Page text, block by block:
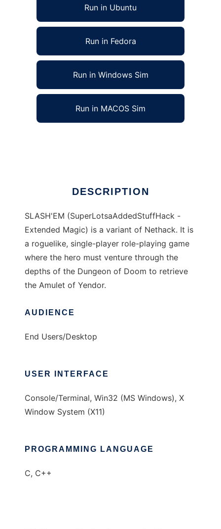
Run in Ubuntu
Run in Fedora
Run in Windows Sim
Run in MACOS Sim
DESCRIPTION
SLASH'EM (SuperLotsaAddedStuffHack -
Extended Magic) is a variant of Nethack. It is
a roguelike, single-player role-playing game
where the hero must venture through the
depths of the Dungeon of Doom to retrieve
the Amulet of Yendor.
AUDIENCE
End Users/Desktop
USER INTERFACE
Console/Terminal, Win32 (MS Windows), X
Window System (X11)
PROGRAMMING LANGUAGE
C, C++